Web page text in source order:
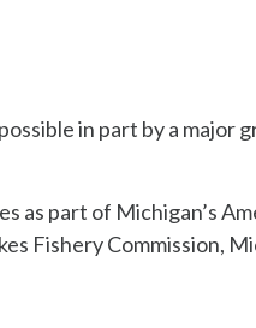
in part by a major
part of Michigan’s
Fishery